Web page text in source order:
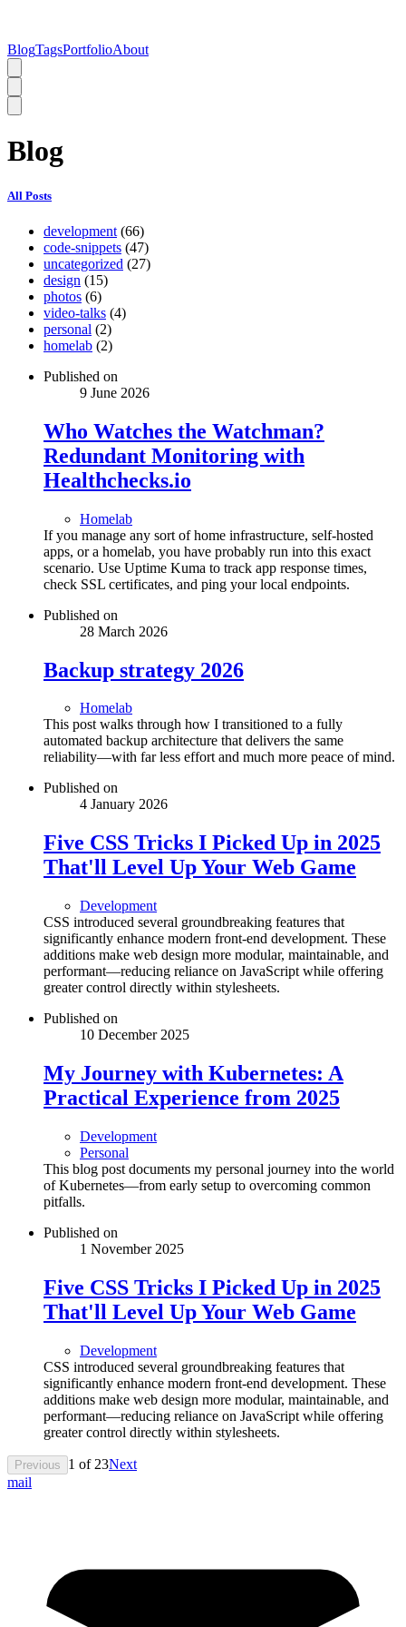
BlogTagsPortfolioAbout
Blog
All Posts
development (66)
code-snippets (47)
uncategorized (27)
design (15)
photos (6)
video-talks (4)
personal (2)
homelab (2)
Published on
9 June 2026
Who Watches the Watchman?
Redundant Monitoring with
Healthchecks.io
Homelab
If you manage any sort of home infrastructure, self-hosted
apps, or a homelab, you have probably run into this exact
scenario. Use Uptime Kuma to track app response times,
check SSL certificates, and ping your local endpoints.
Published on
28 March 2026
Backup strategy 2026
Homelab
This post walks through how I transitioned to a fully
automated backup architecture that delivers the same
reliability—with far less effort and much more peace of mind.
Published on
4 January 2026
Five CSS Tricks I Picked Up in 2025
That'll Level Up Your Web Game
Development
CSS introduced several groundbreaking features that
significantly enhance modern front-end development. These
additions make web design more modular, maintainable, and
performant—reducing reliance on JavaScript while offering
greater control directly within stylesheets.
Published on
10 December 2025
My Journey with Kubernetes: A
Practical Experience from 2025
Development
Personal
This blog post documents my personal journey into the world
of Kubernetes—from early setup to overcoming common
pitfalls.
Published on
1 November 2025
Five CSS Tricks I Picked Up in 2025
That'll Level Up Your Web Game
Development
CSS introduced several groundbreaking features that
significantly enhance modern front-end development. These
additions make web design more modular, maintainable, and
performant—reducing reliance on JavaScript while offering
greater control directly within stylesheets.
Previous 1 of 23Next
mail